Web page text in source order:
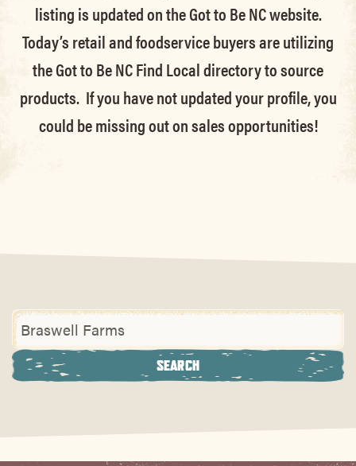
listing is updated on the Got to Be NC website.
Today’s retail and foodservice buyers are utilizing
the Got to Be NC Find Local directory to source
products. If you have not updated your profile, you
could be missing out on sales opportunities!